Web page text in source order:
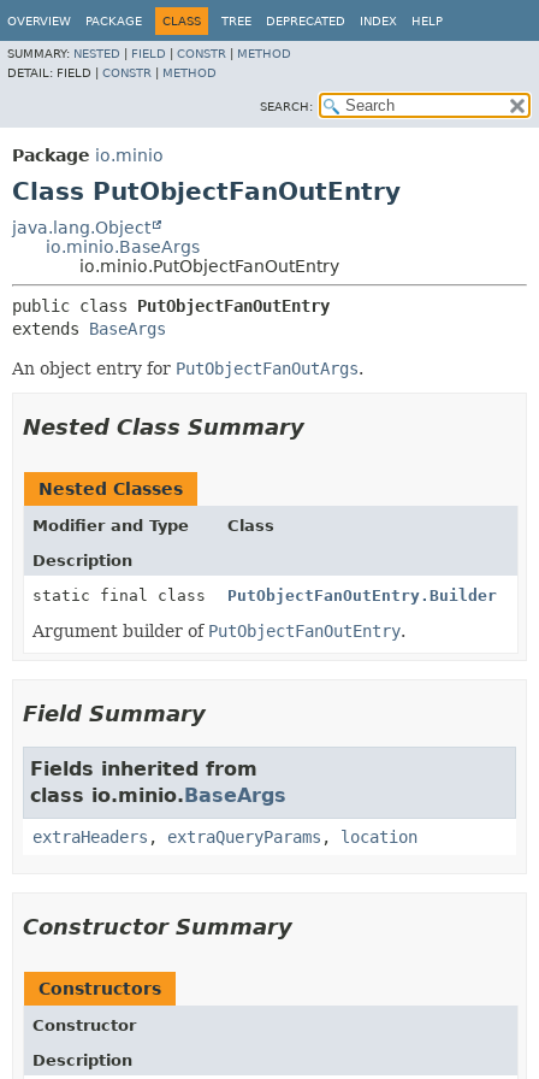
OVERVIEW PACKAGE CLASS TREE DEPRECATED INDEX HELP
SUMMARY: NESTED FIELD CONSTR
METHOD
DETAIL: FIELD | CONSTR METHOD
SEARCH:
Package io.minio
Class PutObjectFanOutEntry
java.lang.Object
io.minio.BaseArgs
io.minio.PutObjectFanOutEntry
public class PutObjectFanOutEntry
extends BaseArgs
An object entry for PutObjectFanOutArgs.
Nested Class Summary
Nested Classes
Modifier and Type
Class
Description
static final class
PutObjectFanOutEntry.Builder
Argument builder of PutObjectFanOutEntry.
Field Summary
Fields inherited from
class io.minio.BaseArgs
extraHeaders , extraQueryParams , location
Constructor Summary
Constructors
Constructor
Description